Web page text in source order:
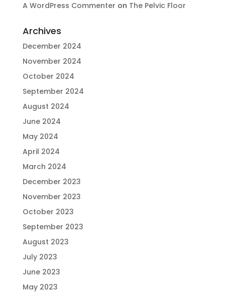
A WordPress Commenter on The Pelvic Floor
Archives
December 2024
November 2024
October 2024
September 2024
August 2024
June 2024
May 2024
April 2024
March 2024
December 2023
November 2023
October 2023
September 2023
August 2023
July 2023
June 2023
May 2023